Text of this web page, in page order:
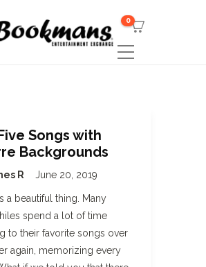
0
Songs with
Backgrounds
R June 20, 2019
a beautiful thing. Many
spend a lot of time
to their favorite songs over
again, memorizing every